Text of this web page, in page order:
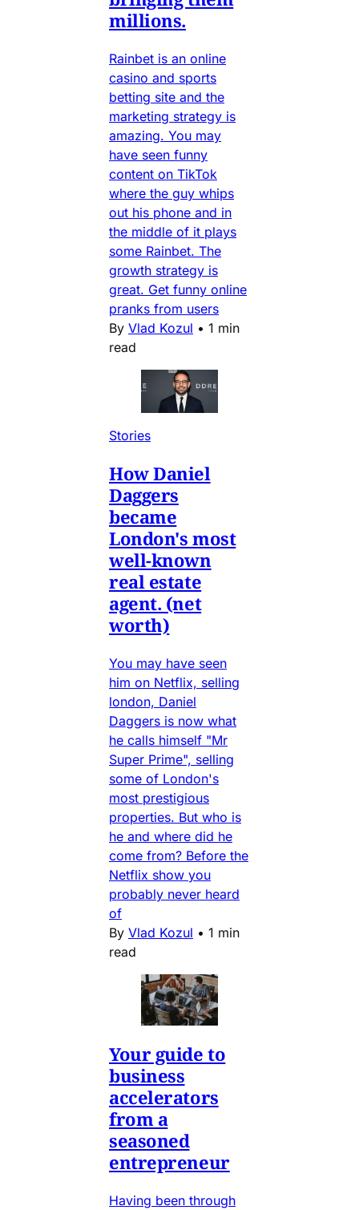
millions.
Rainbet is an online
casino and sports
betting site and the
marketing strategy is
amazing. You may
have seen funny
content on TikTok
where the guy whips
out his phone and in
the middle of it plays
some Rainbet. The
growth strategy is
great. Get funny online
pranks from users
By Vlad Kozul • 1 min
read
Stories
How Daniel
Daggers
became
London's most
well-known
real estate
agent. (net
worth)
You may have seen
him on Netflix, selling
london, Daniel
Daggers is now what
he calls himself "Mr
Super Prime", selling
some of London's
most prestigious
properties. But who is
he and where did he
come from? Before the
Netflix show you
probably never heard
of
By Vlad Kozul • 1 min
read
Your guide to
business
accelerators
from a
seasoned
entrepreneur
Having been through